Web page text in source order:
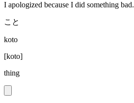
I apologized because I did something bad.
こと
koto
[koto]
thing